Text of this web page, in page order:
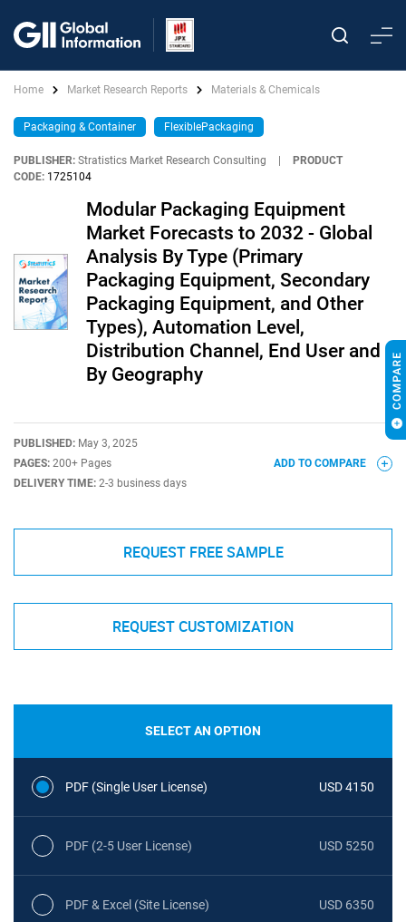
Home Market Research Reports Materials & Chemicals
Packaging & Container FlexiblePackaging
PUBLISHER: Stratistics Market Research Consulting
PRODUCT
CODE: 1725104
Modular Packaging Equipment
Market Forecasts to 2032 - Global
Analysis By Type (Primary
Packaging Equipment, Secondary
Packaging Equipment, and Other
Types), Automation Level,
Distribution Channel, End User and
By Geography
PUBLISHED: May 3, 2025
PAGES: 200+ Pages
DELIVERY TIME: 2-3 business days
ADD TO COMPARE
REQUEST FREE SAMPLE
REQUEST CUSTOMIZATION
SELECT AN OPTION
PDF (Single User License) USD 4150
PDF (2-5 User License) USD 5250
PDF & Excel (Site License) USD 6350